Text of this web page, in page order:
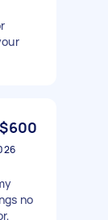
$600
no